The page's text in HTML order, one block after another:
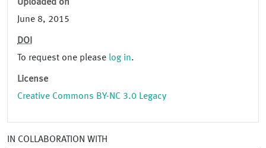
Uploaded on
June 8, 2015
DOI
To request one please log in.
License
Creative Commons BY-NC 3.0 Legacy
IN COLLABORATION WITH